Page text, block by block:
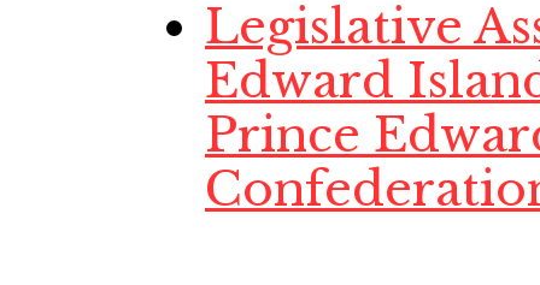
Legislative
Edward
Prince